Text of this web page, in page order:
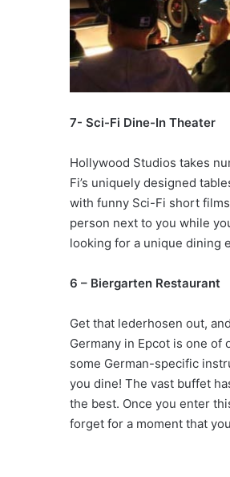
7- Sci-Fi Dine-In Theater
Hollywood Studios takes
Fi’s uniquely designed
with funny Sci-Fi short
person next to you while
looking for a unique dining
6 – Biergarten Restaurant
Get that lederhosen out,
Germany in Epcot is one of
some German-specific
you dine! The vast buffet
the best. Once you enter
forget for a moment that